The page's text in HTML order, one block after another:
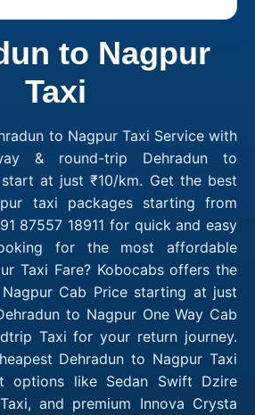
to Nagpur
Taxi
to Nagpur Taxi Service with
& round-trip Dehradun to
at just ₹10/km. Get the best
taxi packages starting from
87557 18911 for quick and easy
for the most affordable
Taxi Fare? Kobocabs offers the
Cab Price starting at just
to Nagpur One Way Cab
Taxi for your return journey.
Dehradun to Nagpur Taxi
options like Sedan Swift Dzire
and premium Innova Crysta